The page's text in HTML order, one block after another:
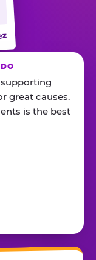
great causes.
is the best